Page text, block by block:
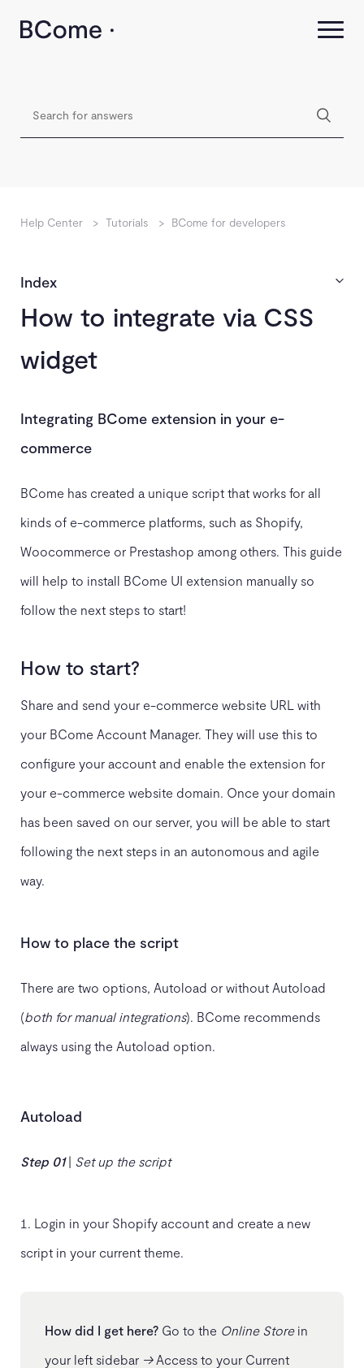
Help Center > Tutorials > BCome for developers
Index
How to integrate via CSS
widget
Integrating BCome extension in your e-
commerce
BCome has created a unique script that works for all
kinds of e-commerce platforms, such as Shopify,
Woocommerce or Prestashop among others. This guide
will help to install BCome UI extension manually so
follow the next steps to start!
How to start?
Share and send your e-commerce website URL with
your BCome Account Manager. They will use this to
configure your account and enable the extension for
your e-commerce website domain. Once your domain
has been saved on our server, you will be able to start
following the next steps in an autonomous and agile
way.
How to place the script
There are two options, Autoload or without Autoload
(both for manual integrations). BCome recommends
always using the Autoload option.
Autoload
Step 01| Set up the script
Login in your Shopify account and create a new
script in your current theme.
How did I get here? Go to the Online Storein
your left sidebar →Access to your Current